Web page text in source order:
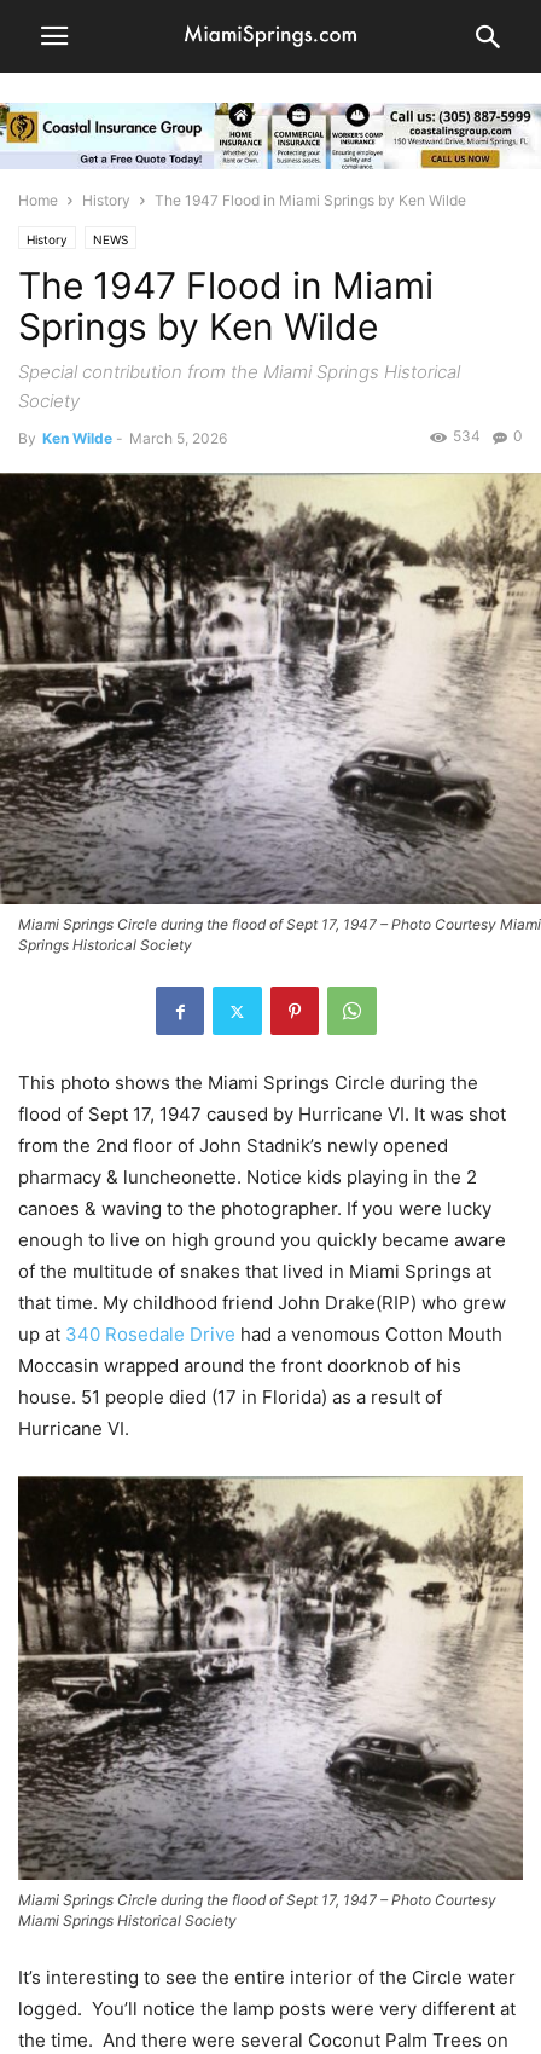
Home History The 1947 Flood in Miami Springs by Ken Wilde
History NEWS
The 1947 Flood in Miami
Springs by Ken Wilde
Special contribution from the Miami Springs Historical
Society
By Ken Wilde - March 5, 2026 0
534
Miami Springs Circle during the flood of Sept 17, 1947 – Photo Courtesy Miami
Springs Historical Society
This photo shows the Miami Springs Circle during the
flood of Sept 17, 1947 caused by Hurricane VI. It was shot
from the 2nd floor of John Stadnik’s newly opened
pharmacy & luncheonette. Notice kids playing in the 2
canoes & waving to the photographer. If you were lucky
enough to live on high ground you quickly became aware
of the multitude of snakes that lived in Miami Springs at
that time. My childhood friend John Drake(RIP) who grew
up at 340 Rosedale Drive had a venomous Cotton Mouth
Moccasin wrapped around the front doorknob of his
house. 51 people died (17 in Florida) as a result of
Hurricane VI.
Miami Springs Circle during the flood of Sept 17, 1947 – Photo Courtesy
Miami Springs Historical Society
It’s interesting to see the entire interior of the Circle water
logged. You’ll notice the lamp posts were very different at
the time. And there were several Coconut Palm Trees on